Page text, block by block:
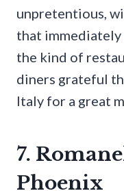
unpretentious,
that immediately
the kind of
diners grateful
Italy for a great
7.
Phoenix